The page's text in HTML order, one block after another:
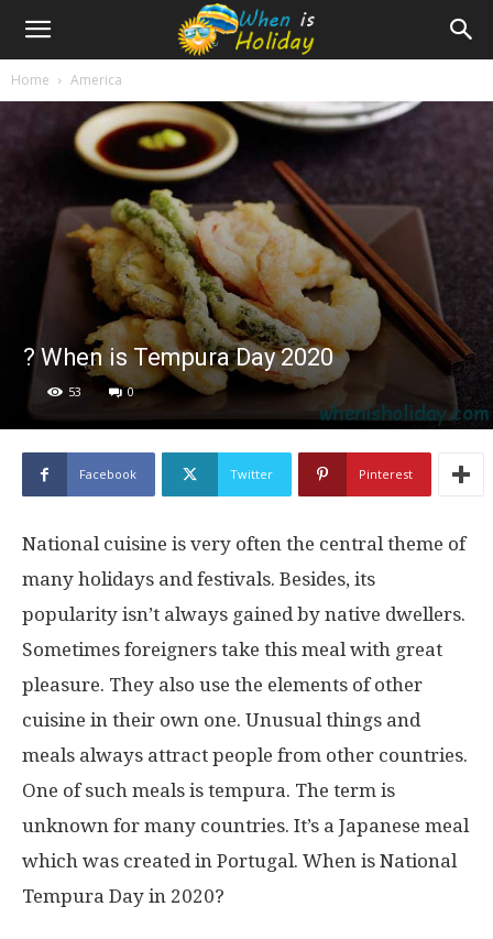
Home America
? When is Tempura Day 2020
53 0
Facebook Twitter Pinterest
National cuisine is very often the central theme of
many holidays and festivals. Besides, its
popularity isn’t always gained by native dwellers.
Sometimes foreigners take this meal with great
pleasure. They also use the elements of other
cuisine in their own one. Unusual things and
meals always attract people from other countries.
One of such meals is tempura. The term is
unknown for many countries. It’s a Japanese meal
which was created in Portugal. When is National
Tempura Day in 2020?